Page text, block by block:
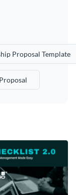
Proposal Template